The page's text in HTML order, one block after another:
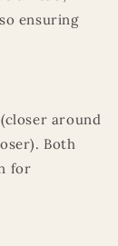
ensuring
around
Both
for